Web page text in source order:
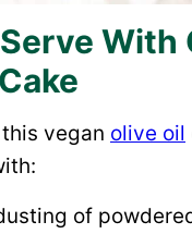
With
vegan olive oil
of